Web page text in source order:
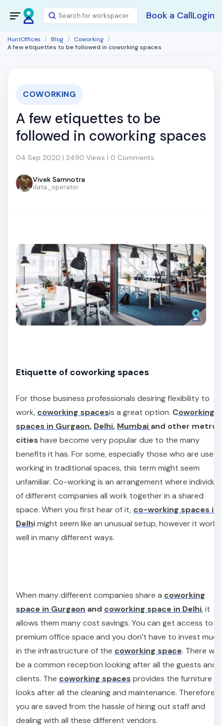
Book a CallLogin
HuntOffices Blog
Coworking
A few etiquettes to be followed in coworking spaces
COWORKING
A few etiquettes to be
followed in coworking spaces
04 Sep 2020 | 2490 Views | 0 Comments
Vivek Samnotra
data_operator
Etiquette of coworking spaces
For those business professionals desiring flexibility to
work, coworking spacesis a great option. Coworking
spaces in Gurgaon, Delhi, Mumbai and other metro
cities have become very popular due to the many
benefits it has. For some, especially those who are used
working in traditional spaces, this term might seem
unfamiliar. Co-working is an arrangement where
of different companies all work together in a shared
space. When you first hear of it, co-working spaces in
Delhimight seem like an unusual setup, however it works
well in many different ways.
When many different companies share a coworking
space in Gurgaon and coworking space in Delhi, it
allows them many cost savings. You can get access to a
premium office space and you don’t have to invest much
in the infrastructure of the coworking space. There will
be a common reception looking after all the guests and
clients. The coworking spaces provides the furniture
looks after all the cleaning and maintenance. Therefore
you are saved from the hassle of hiring out staff and
dealing with all these different vendors.